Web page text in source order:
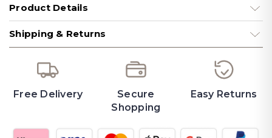
Product Details
Shipping & Returns
Free Delivery
Secure
Shopping
Easy Returns